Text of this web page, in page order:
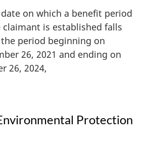
on which a benefit period
is established falls
period beginning on
26, 2021 and ending on
26, 2024,
Protection